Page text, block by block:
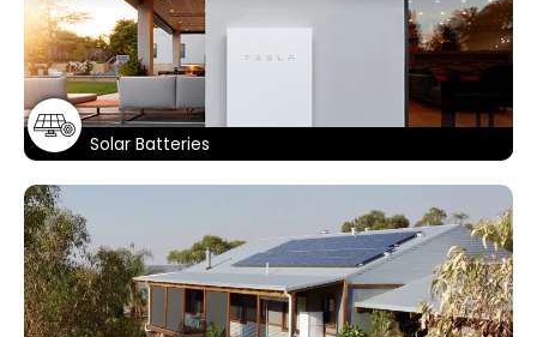
Solar Batteries